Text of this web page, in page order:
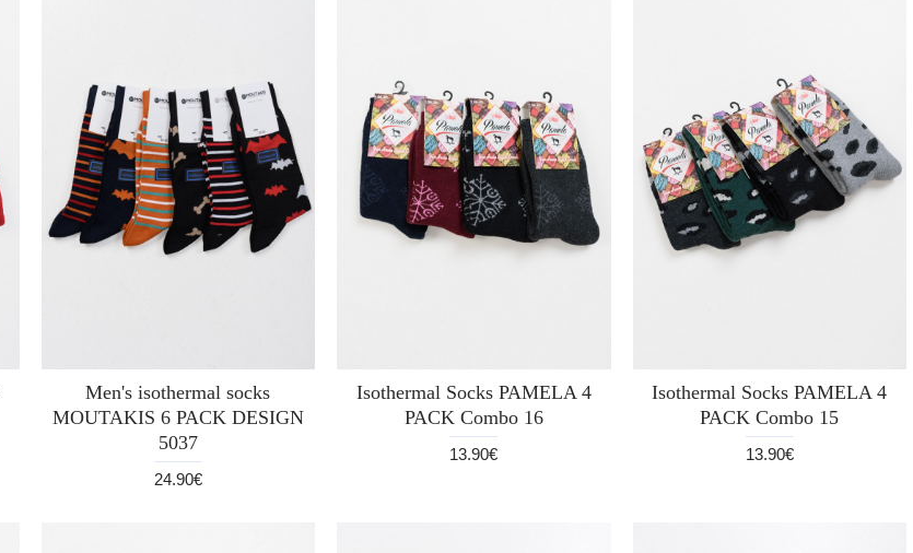
Men's isothermal socks
MOUTAKIS 6 PACK DESIGN
5037
24.90€
Isothermal Socks PAMELA 4
PACK Combo 16
13.90€
Isothermal Socks PAMELA 4
PACK Combo 15
13.90€